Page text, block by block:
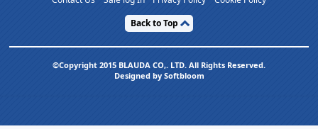
Back to Top
©Copyright 2015 BLAUDA CO,. LTD. All Rights Reserved.
Designed by Softbloom